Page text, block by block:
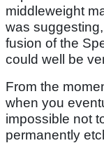
middleweight
was
fusion of the
could well be
From the
when you
impossible not
permanently